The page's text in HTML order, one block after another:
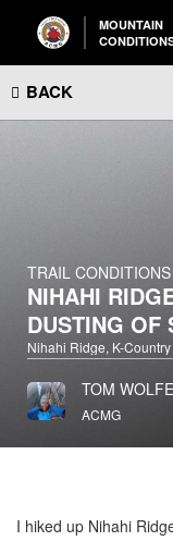
MOUNTAIN
BACK
TRAIL CONDITIONS
NIHAHI
DUSTING OF
Nihahi Ridge, K-Country
TOM WOLFE
ACMG
I hiked up Nihahi